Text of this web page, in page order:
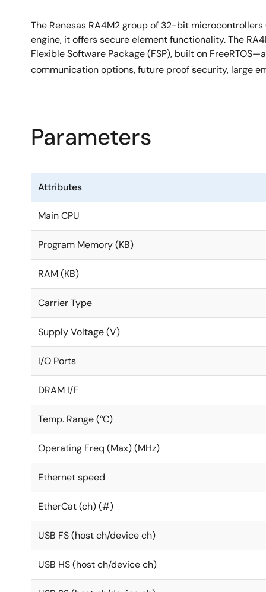
The Renesas RA4M2 group of 32-bit
engine, it offers secure element functionality. The
Flexible Software Package (FSP), built on
communication options, future proof security, large
Parameters
Attributes
Main CPU
Program Memory (KB)
RAM (KB)
Carrier Type
Supply Voltage (V)
I/O Ports
DRAM I/F
Temp. Range (°C)
Operating Freq (Max) (MHz)
Ethernet speed
EtherCat (ch) (#)
USB FS (host ch/device ch)
USB HS (host ch/device ch)